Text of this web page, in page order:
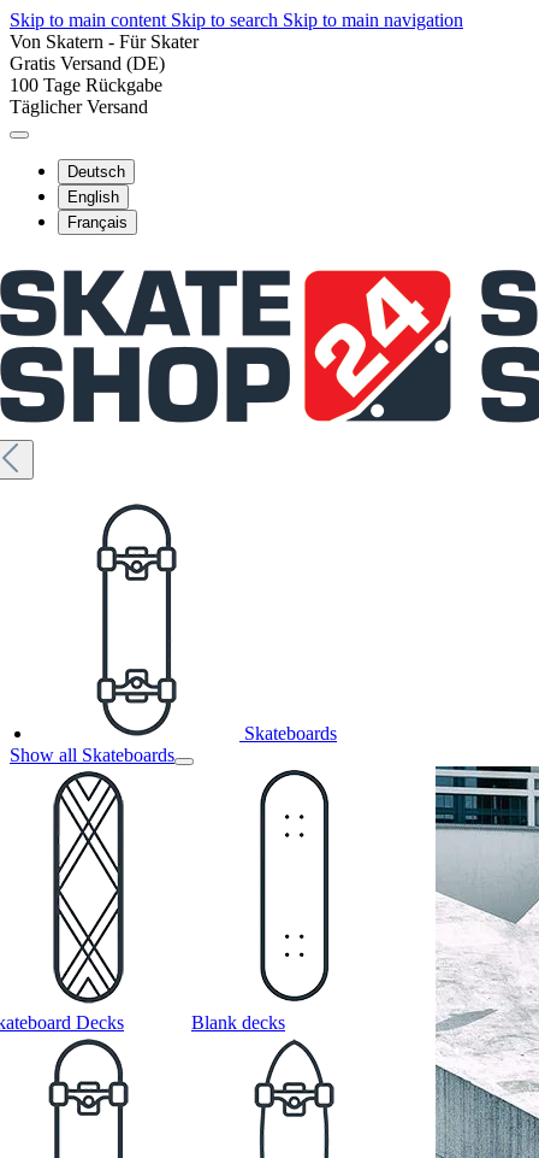
Skip to main content Skip to search Skip to main navigation
Von Skatern - Für Skater
Gratis Versand (DE)
100 Tage Rückgabe
Täglicher Versand
Deutsch
English
Français
Skateboards
Show all Skateboards
Decks Blank decks